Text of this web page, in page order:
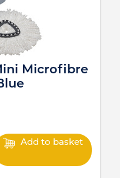
Microfibre
Add to basket